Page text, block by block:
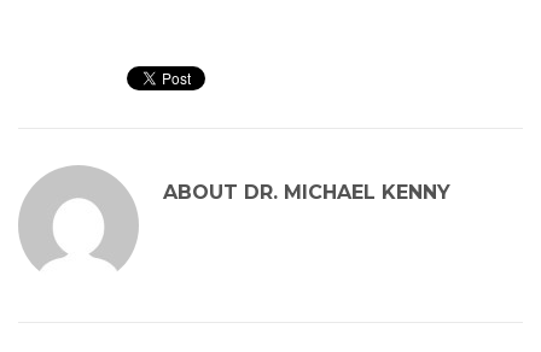
ABOUT DR. MICHAEL KENNY